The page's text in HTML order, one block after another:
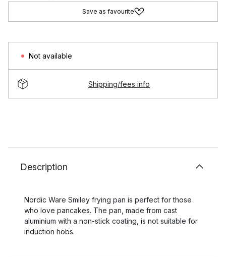
Save as favourite
Not available
Shipping/fees info
Description
Nordic Ware Smiley frying pan is perfect for those
who love pancakes. The pan, made from cast
aluminium with a non-stick coating, is not suitable for
induction hobs.